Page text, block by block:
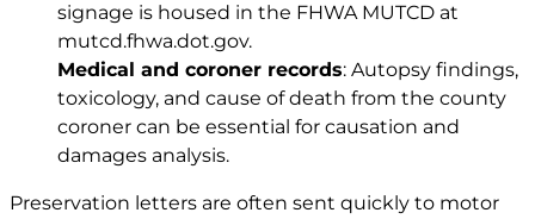
signage is housed in the FHWA MUTCD at
mutcd.fhwa.dot.gov.
Medical and coroner records: Autopsy findings,
toxicology, and cause of death from the county
coroner can be essential for causation and
damages analysis.
Preservation letters are often sent quickly to motor